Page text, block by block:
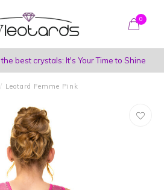
0
best crystals: It's Your Time to Shine
/ Leotard Femme Pink